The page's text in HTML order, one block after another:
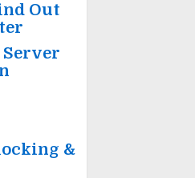
Out
Server
&